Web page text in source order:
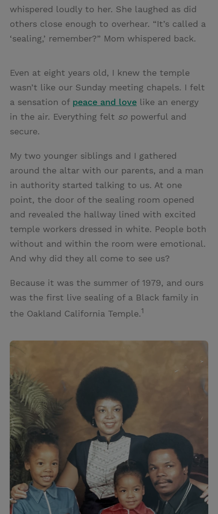
whispered loudly to her. She laughed as did
others close enough to overhear. “It’s called a
‘sealing,’ remember?” Mom whispered back.
Even at eight years old, I knew the temple
wasn’t like our Sunday meeting chapels. I felt
a sensation of peace and love like an energy
in the air. Everything felt so powerful and
secure.
My two younger siblings and I gathered
around the altar with our parents, and a man
in authority started talking to us. At one
point, the door of the sealing room opened
and revealed the hallway lined with excited
temple workers dressed in white. People both
without and within the room were emotional.
And why did they all come to see us?
Because it was the summer of 1979, and ours
was the first live sealing of a Black family in
the Oakland California Temple.1